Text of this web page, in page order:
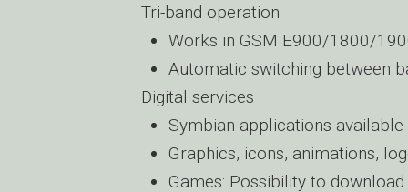
Tri-band operation
Works in GSM E900/1800/
Automatic switching between
Digital services
Symbian applications
Graphics, icons, animations,
Games: Possibility to